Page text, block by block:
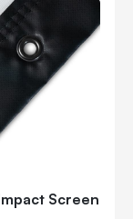
Screen